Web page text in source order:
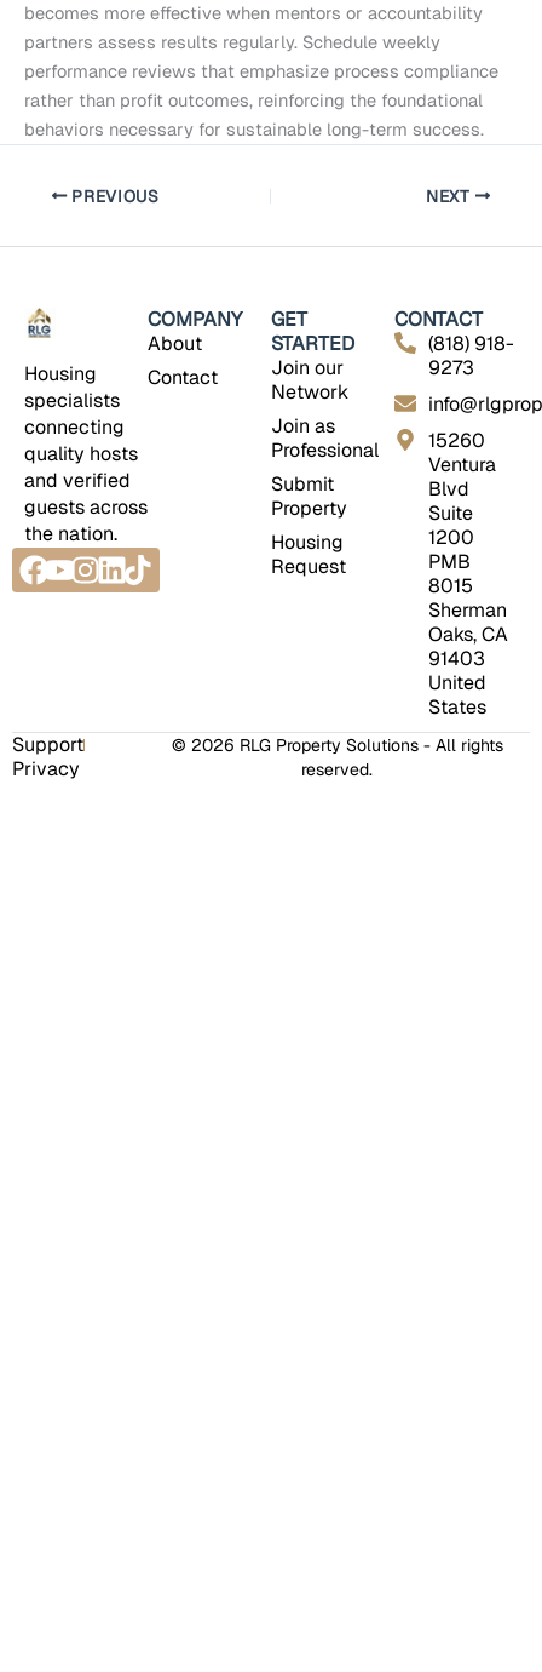
becomes more effective when mentors or accountability
partners assess results regularly. Schedule weekly
performance reviews that emphasize process compliance
rather than profit outcomes, reinforcing the foundational
behaviors necessary for sustainable long-term success.
PREVIOUS NEXT
Housing
specialists
connecting
quality hosts
and verified
guests across
the nation.
Facebook
Youtube
Instagram
Linkedin
Tiktok
COMPANY
About
Contact
GET
STARTED
Join our
Network
Join as
Professional
Submit
Property
Housing
Request
CONTACT
(818) 918-
9273
15260
Ventura
Blvd
Suite
1200
PMB
8015
Sherman
Oaks, CA
91403
United
States
© 2026 RLG Property Solutions - All rights
reserved.
Support
Privacy